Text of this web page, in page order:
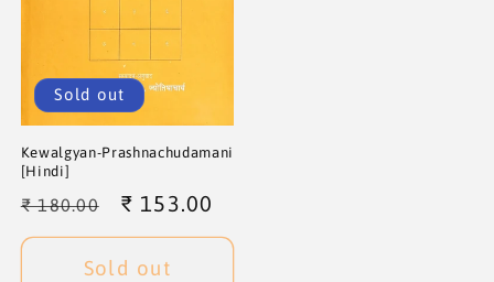
Sold out
Kewalgyan-Prashnachudamani
[Hindi]
Regular
price
₹ 180.00
Sale
price
₹ 153.00
Sold out